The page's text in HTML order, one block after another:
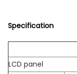
Specification
LCD panel